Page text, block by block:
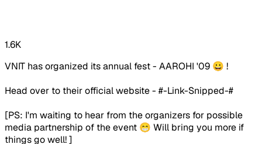
1.6K
VNIT has organized its annual fest - AAROHI '09 😀 !
Head over to their official website - #-Link-Snipped-#
[PS: I'm waiting to hear from the organizers for possible
media partnership of the event 😁 Will bring you more if
things go well! ]